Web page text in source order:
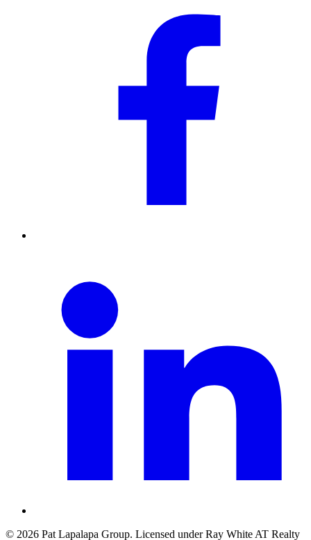
© 2026 Pat Lapalapa Group. Licensed underRay White AT Realty